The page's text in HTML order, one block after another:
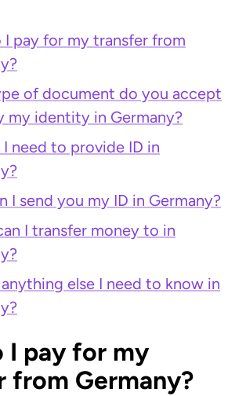
I pay for my transfer from
of document do you accept
my identity in Germany?
need to provide ID in
I send you my ID in Germany?
I transfer money to in
else I need to know in
I pay for my
from Germany?